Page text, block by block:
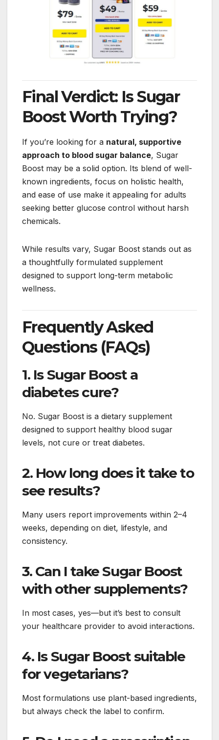
Final Verdict: Is Sugar
Boost Worth Trying?
If you’re looking for a natural, supportive
approach to blood sugar balance, Sugar
Boost may be a solid option. Its blend of well-
known ingredients, focus on holistic health,
and ease of use make it appealing for adults
seeking better glucose control without harsh
chemicals.
While results vary, Sugar Boost stands out as
a thoughtfully formulated supplement
designed to support long-term metabolic
wellness.
Frequently Asked
Questions (FAQs)
1. Is Sugar Boost a
diabetes cure?
No. Sugar Boost is a dietary supplement
designed to support healthy blood sugar
levels, not cure or treat diabetes.
2. How long does it take to
see results?
Many users report improvements within 2–4
weeks, depending on diet, lifestyle, and
consistency.
3. Can I take Sugar Boost
with other supplements?
In most cases, yes—but it’s best to consult
your healthcare provider to avoid interactions.
4. Is Sugar Boost suitable
for vegetarians?
Most formulations use plant-based ingredients,
but always check the label to confirm.